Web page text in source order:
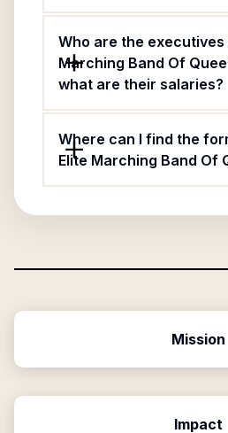
Who are the executives
Marching Band Of
what are their salaries?
Where can I find the
Elite Marching Band Of
Mission
Impact